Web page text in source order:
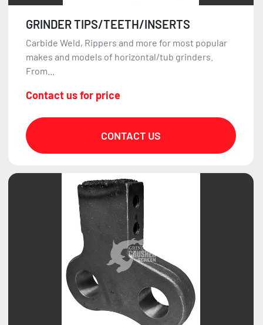
GRINDER TIPS/TEETH/INSERTS
Carbide Weld, Rippers and more for most popular
makes and models of horizontal/tub grinders.
From...
Contact us for price
CONTACT US